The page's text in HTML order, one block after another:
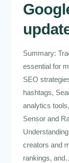
Summary:
essential for
SEO
hashtags,
analytics
Sensor and
creators and
rankings,